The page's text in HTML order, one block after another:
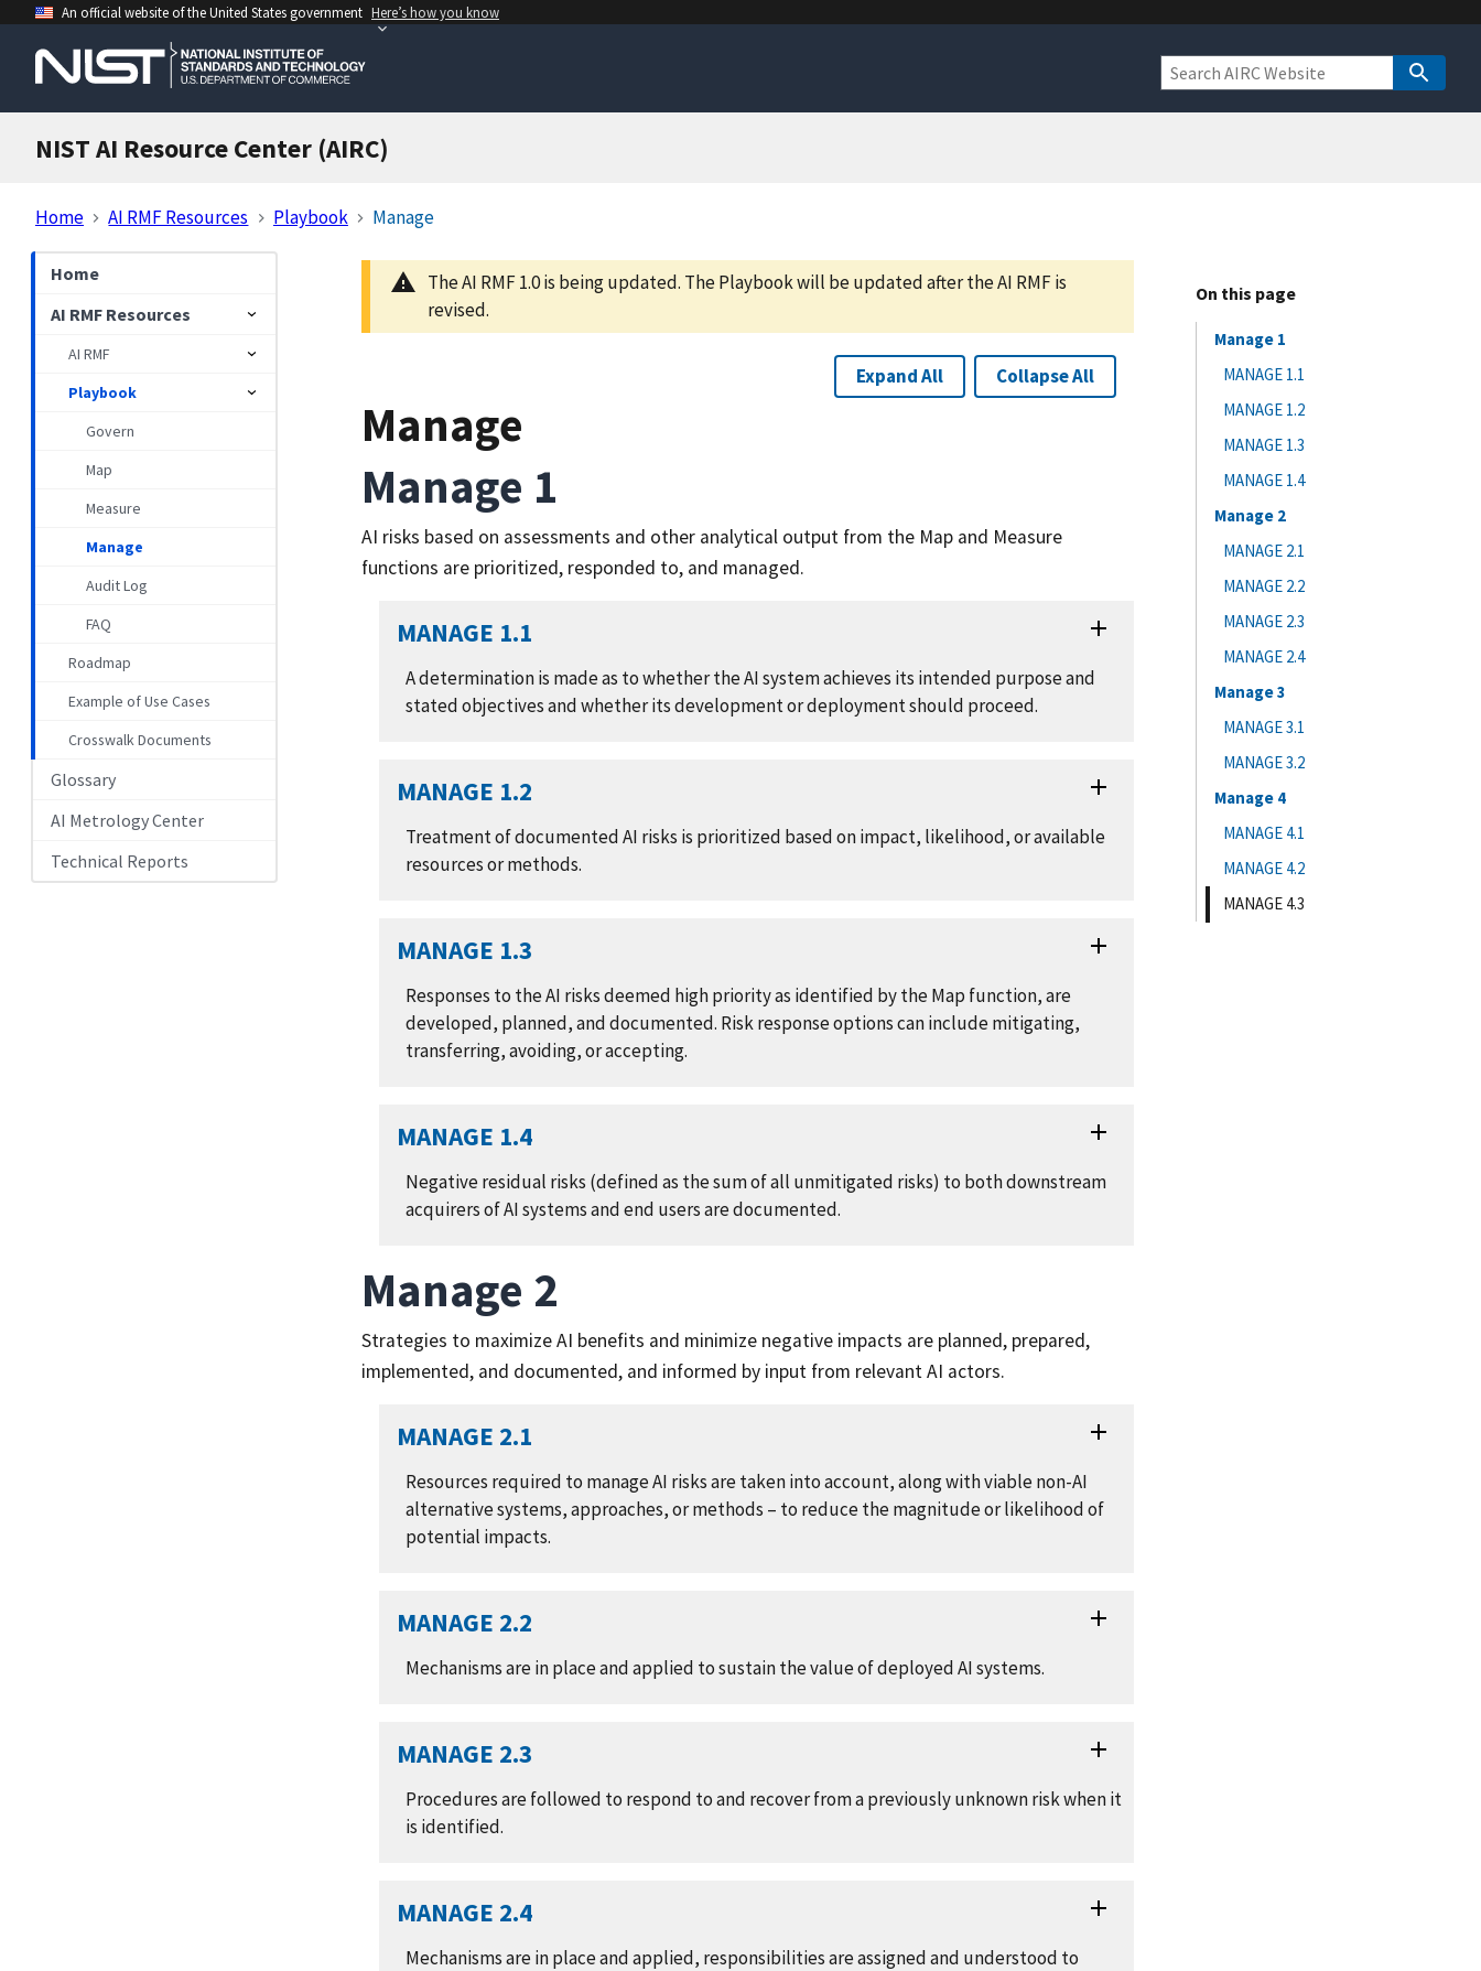
An official website of the United States government Here’s how you know
NIST AI Resource Center (AIRC)
Home AI RMF Resources Playbook Manage
Home
AI RMF Resources
AI RMF
Playbook
Govern
Map
Measure
Manage
Audit Log
FAQ
Roadmap
Example of Use Cases
Crosswalk Documents
Glossary
AI Metrology Center
Technical Reports
On this page
Manage 1
MANAGE 1.1
MANAGE 1.2
MANAGE 1.3
MANAGE 1.4
Manage 2
MANAGE 2.1
MANAGE 2.2
MANAGE 2.3
MANAGE 2.4
Manage 3
MANAGE 3.1
MANAGE 3.2
Manage 4
MANAGE 4.1
MANAGE 4.2
MANAGE 4.3
The AI RMF 1.0 is being updated. The Playbook will be updated after the AI RMF is
revised.
Expand All Collapse All
Manage
Manage 1
AI risks based on assessments and other analytical output from the Map and Measure
functions are prioritized, responded to, and managed.
MANAGE 1.1
A determination is made as to whether the AI system achieves its intended purpose and
stated objectives and whether its development or deployment should proceed.
MANAGE 1.2
Treatment of documented AI risks is prioritized based on impact, likelihood, or available
resources or methods.
MANAGE 1.3
Responses to the AI risks deemed high priority as identified by the Map function, are
developed, planned, and documented. Risk response options can include mitigating,
transferring, avoiding, or accepting.
MANAGE 1.4
Negative residual risks (defined as the sum of all unmitigated risks) to both downstream
acquirers of AI systems and end users are documented.
Manage 2
Strategies to maximize AI benefits and minimize negative impacts are planned, prepared,
implemented, and documented, and informed by input from relevant AI actors.
MANAGE 2.1
Resources required to manage AI risks are taken into account, along with viable non-AI
alternative systems, approaches, or methods – to reduce the magnitude or likelihood of
potential impacts.
MANAGE 2.2
Mechanisms are in place and applied to sustain the value of deployed AI systems.
MANAGE 2.3
Procedures are followed to respond to and recover from a previously unknown risk when it
is identified.
MANAGE 2.4
Mechanisms are in place and applied, responsibilities are assigned and understood to